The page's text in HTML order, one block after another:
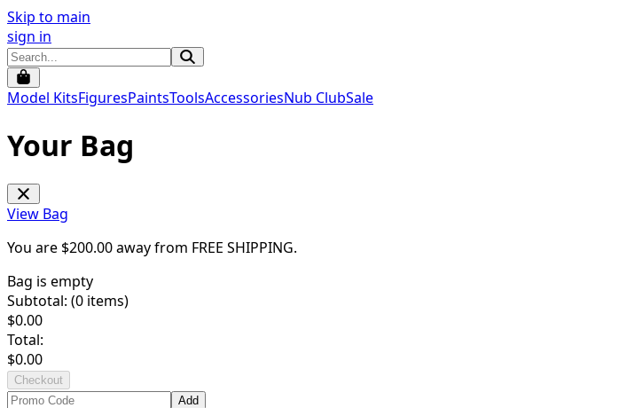
Skip to main
sign in
Model KitsFiguresPaintsToolsAccessoriesNub ClubSale
Your Bag
View Bag
You are $200.00away from FREE SHIPPING.
Bag is empty
Subtotal: (0 items)
$0.00
Total:
$0.00
Checkout
Add